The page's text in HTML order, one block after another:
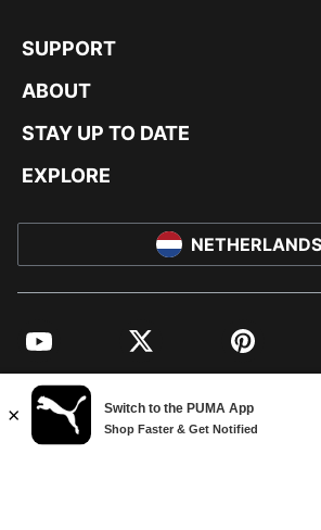
SUPPORT
ABOUT
STAY UP TO DATE
EXPLORE
NETHERLANDS
YouTube Twitter Pinterest
© PUMA EUROPE GMBH,